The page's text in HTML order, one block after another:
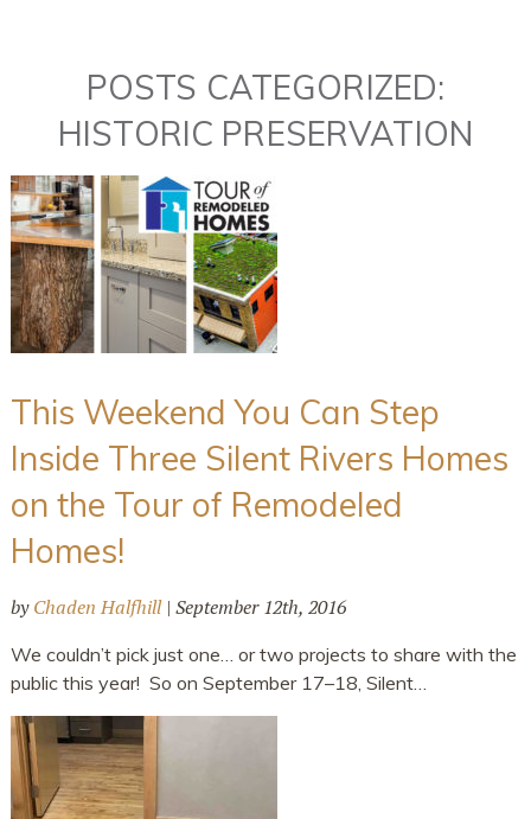
POSTS CATEGORIZED:
HISTORIC PRESERVATION
This Weekend You Can Step
Inside Three Silent Rivers Homes
on the Tour of Remodeled
Homes!
byChaden Halfhill| September 12th, 2016
We couldn’t pick just one… or two projects to share with the
public this year! So on September 17–18, Silent…